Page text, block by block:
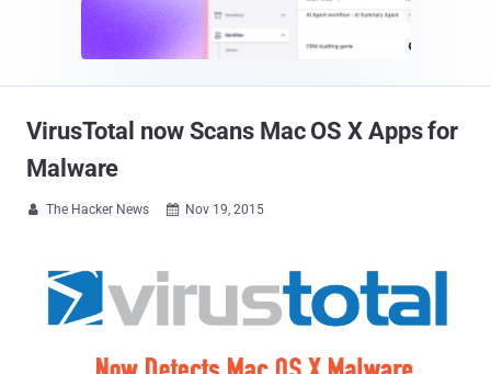
VirusTotal now Scans Mac OS X Apps for
Malware
 The Hacker News  Nov 19, 2015